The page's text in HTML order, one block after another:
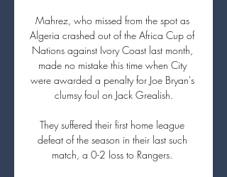
Mahrez, who missed from the spot as
Algeria crashed out of the Africa Cup of
Nations against Ivory Coast last month,
made no mistake this time when City
were awarded a penalty for Joe Bryan's
clumsy foul on Jack Grealish.
They suffered their first home league
defeat of the season in their last such
match, a 0-2 loss to Rangers.